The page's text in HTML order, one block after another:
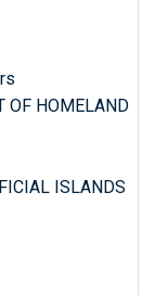
OF HOMELAND
ISLANDS